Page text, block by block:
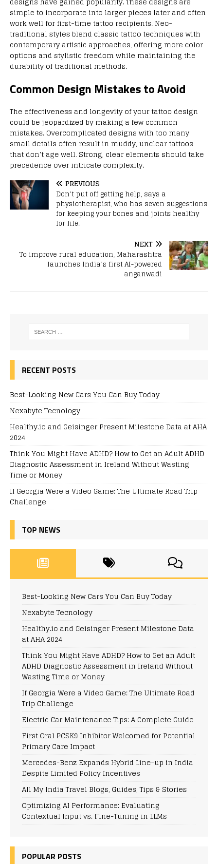
simple to incorporate into larger pieces later and often
work well for first-time tattoo recipients. Neo-
traditional styles blend classic tattoo techniques with
contemporary artistic approaches, offering more color
options and stylistic freedom while maintaining the
durability of traditional methods.
Common Design Mistakes to Avoid
The effectiveness and longevity of your tattoo design
could be jeopardized by making a few common
mistakes. Overcomplicated designs with too many
small details often result in muddy, unclear tattoos
that don’t age well. Strong, clear elements should take
precedence over intricate complexity.
PREVIOUS
Don’t put off getting help, says a
physiotherapist, who has seven suggestions
for keeping your bones and joints healthy
for life.
NEXT
To improve rural education, Maharashtra
launches India’s first AI-powered
anganwadi
RECENT POSTS
Best-Looking New Cars You Can Buy Today
Nexabyte Tecnology
Healthy.io and Geisinger Present Milestone Data at AHA
2024
Think You Might Have ADHD? How to Get an Adult ADHD
Diagnostic Assessment in Ireland Without Wasting
Time or Money
If Georgia Were a Video Game: The Ultimate Road Trip
Challenge
TOP NEWS
Best-Looking New Cars You Can Buy Today
Nexabyte Tecnology
Healthy.io and Geisinger Present Milestone Data
at AHA 2024
Think You Might Have ADHD? How to Get an Adult
ADHD Diagnostic Assessment in Ireland Without
Wasting Time or Money
If Georgia Were a Video Game: The Ultimate Road
Trip Challenge
Electric Car Maintenance Tips: A Complete Guide
First Oral PCSK9 Inhibitor Welcomed for Potential
Primary Care Impact
Mercedes-Benz Expands Hybrid Line-up in India
Despite Limited Policy Incentives
All My India Travel Blogs, Guides, Tips & Stories
Optimizing AI Performance: Evaluating
Contextual Input vs. Fine-Tuning in LLMs
POPULAR POSTS